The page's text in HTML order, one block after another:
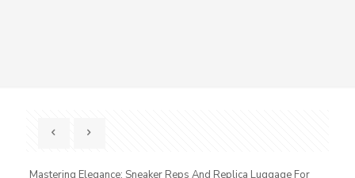
Mastering Elegance: Sneaker Reps And Replica Luggage For